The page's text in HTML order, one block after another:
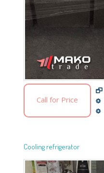
Call for Price
Cooling refrigerator